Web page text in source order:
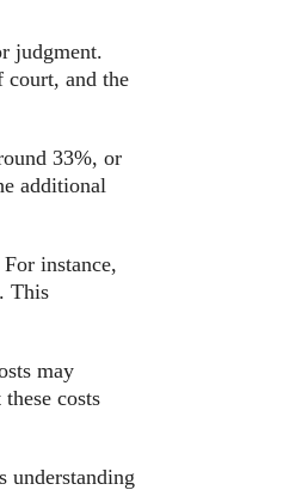
judgment.
court, and the
33%, or
additional
instance,
This
may
costs
understanding